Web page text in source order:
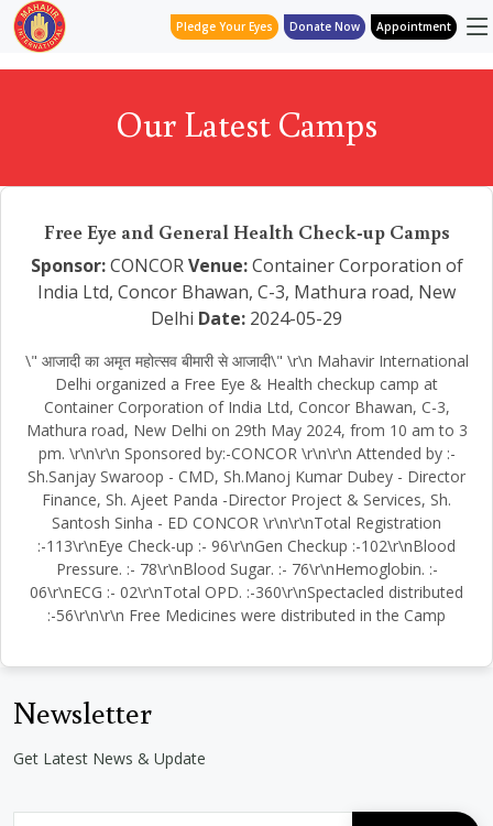
Pledge Your Eyes Donate Now Appointment
Our Latest Camps
Free Eye and General Health Check-up Camps
Sponsor:CONCOR Venue:Container Corporation of
India Ltd, Concor Bhawan, C-3, Mathura road, New
Delhi Date: 2024-05-29
\" आजादी का अमृत महोत्सव बीमारी से आजादी\" \r\n Mahavir International
Delhi organized a Free Eye & Health checkup camp at
Container Corporation of India Ltd, Concor Bhawan, C-3,
Mathura road, New Delhi on 29th May 2024, from 10 am to 3
pm. \r\n\r\n Sponsored by:-CONCOR \r\n\r\n Attended by :-
Sh.Sanjay Swaroop - CMD, Sh.Manoj Kumar Dubey - Director
Finance, Sh. Ajeet Panda -Director Project & Services, Sh.
Santosh Sinha - ED CONCOR \r\n\r\nTotal Registration
:-113\r\nEye Check-up :- 96\r\nGen Checkup :-102\r\nBlood
Pressure. :- 78\r\nBlood Sugar. :- 76\r\nHemoglobin. :-
06\r\nECG :- 02\r\nTotal OPD. :-360\r\nSpectacled distributed
:-56\r\n\r\n Free Medicines were distributed in the Camp
Newsletter
Get Latest News & Update